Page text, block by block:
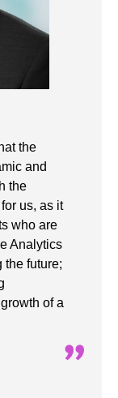
the
and
the
us, as it
who are
Analytics
the future;
of a